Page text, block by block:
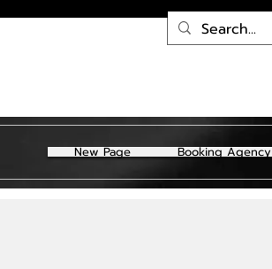
New Page Booking Agency